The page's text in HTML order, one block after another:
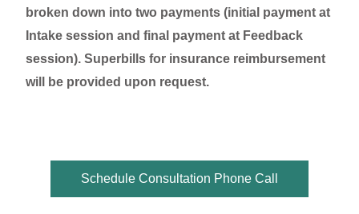
broken down into two payments (initial payment at
Intake session and final payment at Feedback
session). Superbills for insurance reimbursement
will be provided upon request.
Schedule Consultation Phone Call